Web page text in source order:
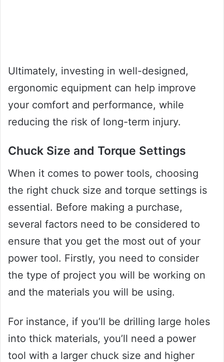
Ultimately, investing in well-designed,
ergonomic equipment can help improve
your comfort and performance, while
reducing the risk of long-term injury.
Chuck Size and Torque Settings
When it comes to power tools, choosing
the right chuck size and torque settings is
essential. Before making a purchase,
several factors need to be considered to
ensure that you get the most out of your
power tool. Firstly, you need to consider
the type of project you will be working on
and the materials you will be using.
For instance, if you’ll be drilling large holes
into thick materials, you’ll need a power
tool with a larger chuck size and higher